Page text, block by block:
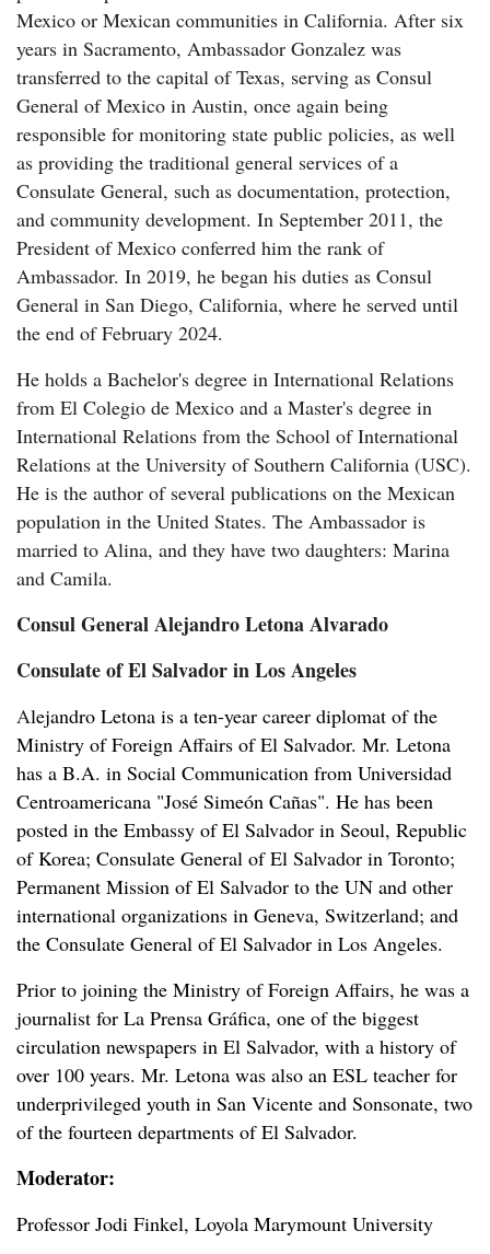
Mexico or Mexican communities in California. After six
years in Sacramento, Ambassador Gonzalez was
transferred to the capital of Texas, serving as Consul
General of Mexico in Austin, once again being
responsible for monitoring state public policies, as well
as providing the traditional general services of a
Consulate General, such as documentation, protection,
and community development. In September 2011, the
President of Mexico conferred him the rank of
Ambassador. In 2019, he began his duties as Consul
General in San Diego, California, where he served until
the end of February 2024.
He holds a Bachelor's degree in International Relations
from El Colegio de Mexico and a Master's degree in
International Relations from the School of International
Relations at the University of Southern California (USC).
He is the author of several publications on the Mexican
population in the United States. The Ambassador is
married to Alina, and they have two daughters: Marina
and Camila.
Consul General Alejandro Letona Alvarado
Consulate of El Salvador in Los Angeles
Alejandro Letona is a ten-year career diplomat of the
Ministry of Foreign Affairs of El Salvador. Mr. Letona
has a B.A. in Social Communication from Universidad
Centroamericana "José Simeón Cañas". He has been
posted in the Embassy of El Salvador in Seoul, Republic
of Korea; Consulate General of El Salvador in Toronto;
Permanent Mission of El Salvador to the UN and other
international organizations in Geneva, Switzerland; and
the Consulate General of El Salvador in Los Angeles.
Prior to joining the Ministry of Foreign Affairs, he was a
journalist for La Prensa Gráfica, one of the biggest
circulation newspapers in El Salvador, with a history of
over 100 years. Mr. Letona was also an ESL teacher for
underprivileged youth in San Vicente and Sonsonate, two
of the fourteen departments of El Salvador.
Moderator:
Professor Jodi Finkel, Loyola Marymount University